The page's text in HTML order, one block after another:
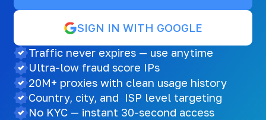
SIGN IN WITH GOOGLE
Traffic never expires — use anytime
Ultra-low fraud score IPs
20M+ proxies with clean usage history
Country, city, and ISP level targeting
No KYC — instant 30-second access